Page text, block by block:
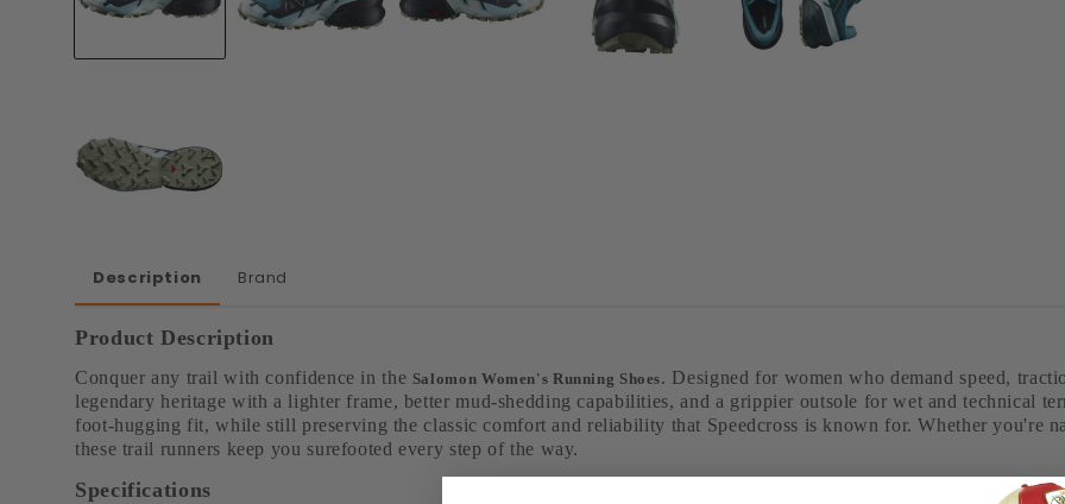
Description Brand
Product Description
Conquer any trail with confidence in the Salomon Women's Running Shoes. Designed for women who demand speed,
legendary heritage with a lighter frame, better mud-shedding capabilities, and a grippier outsole for wet and technical
foot-hugging fit, while still preserving the classic comfort and reliability that Speedcross is known for. Whether you're
these trail runners keep you surefooted every step of the way.
Specifications